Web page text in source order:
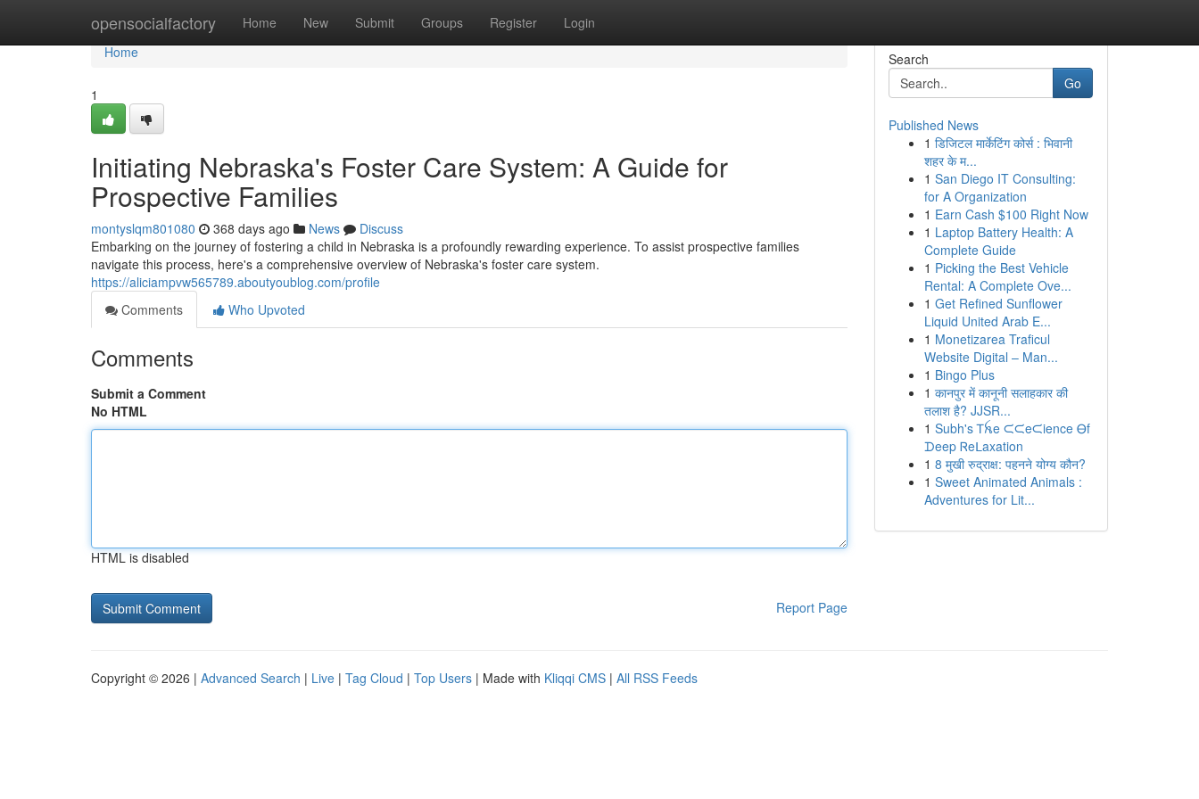
opensocialfactory Home New Submit Groups Register Login
Home
Home
1
Initiating Nebraska's Foster Care System: A Guide for
Prospective Families
montyslqm801080 368 days ago News
Discuss
Embarking on the journey of fostering a child in Nebraska is a profoundly rewarding experience. To assist prospective families
navigate this process, here's a comprehensive overview of Nebraska's foster care system.
https://aliciampvw565789.aboutyoublog.com/profile
Comments
Who Upvoted
Comments
Submit a Comment
No HTML
HTML is disabled
Report Page
Search
Go
Published News
1 डिजिटल मार्केटिंग कोर्स : भिवानी
शहर के म...
1 San Diego IT Consulting:
for A Organization
1 Earn Cash $100 Right Now
1 Laptop Battery Health: A
Complete Guide
1 Picking the Best Vehicle
Rental: A Complete Ove...
1 Get Refined Sunflower
Liquid United Arab E...
1 Monetizarea Traficul
Website Digital – Man...
1 Bingo Plus
1 कानपुर में कानूनी सलाहकार की
तलाश है? JJSR...
1 Subh's Ꭲꫝe ᙅᙅeᙅience Ꮎf
ᗪeep Ꮢeᒪaxation
1 8 मुखी रुद्राक्ष: पहनने योग्य कौन?
1 Sweet Animated Animals :
Adventures for Lit...
Copyright © 2026 | Advanced Search | Live | Tag Cloud | Top Users | Made with Kliqqi CMS | All RSS Feeds